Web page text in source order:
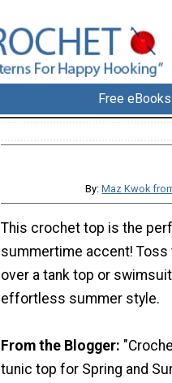
Free eBooks
By:Maz Kwok
This crochet top is the
summertime accent! Toss
over a tank top or
effortless summer style.
From the Blogger:
tunic top for Spring and